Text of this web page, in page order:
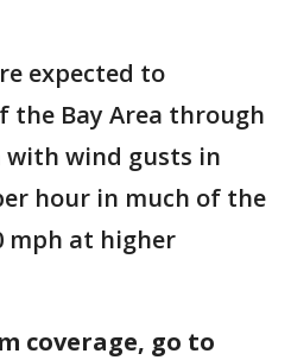
expected to
the Bay Area through
wind gusts in
hour in much of the
mph at higher
coverage, go to